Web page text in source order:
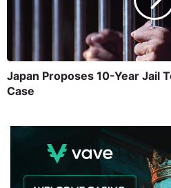
Japan Proposes 10-Year Jail
Case